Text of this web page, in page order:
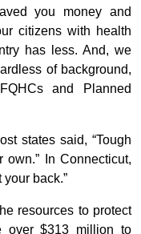
you money and
citizens with health
has less. And, we
of background,
and Planned
states said, “Tough
own.” In Connecticut,
your back.”
resources to protect
over $313 million to